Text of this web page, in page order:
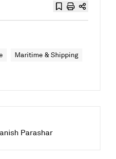
Maritime & Shipping
Parashar